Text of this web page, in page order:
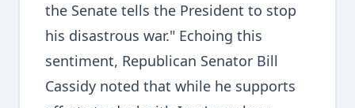
the Senate tells the President to stop
his disastrous war." Echoing this
sentiment, Republican Senator Bill
Cassidy noted that while he supports